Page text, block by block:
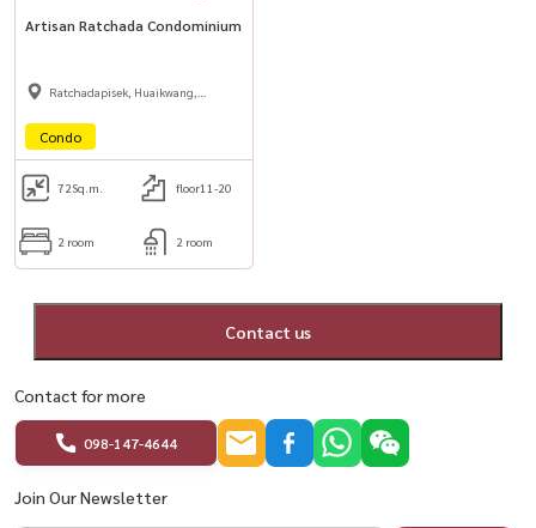
Artisan Ratchada Condominium
Ratchadapisek, Huaikwang,
Condo
72Sq.m. floor11-20
2 room 2 room
Contact us
Contact for more
098-147-4644
Join Our Newsletter